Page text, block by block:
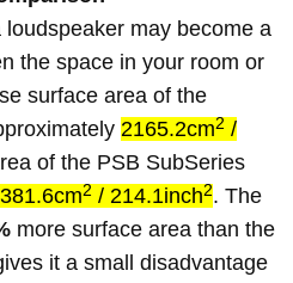
may become a
the space in your room or
surface area of the
2165.2cm2 /
of the PSB SubSeries
2 / 214.1inch2. The
more surface area than the
it a small disadvantage